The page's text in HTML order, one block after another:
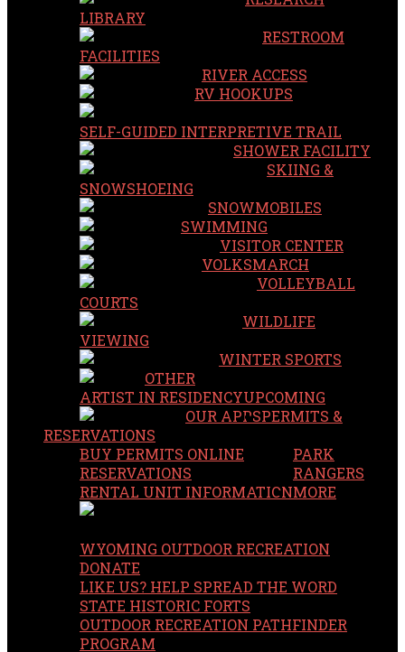
LIBRARY
RESTROOM
FACILITIES
RIVER ACCESS
RV HOOKUPS
SELF-GUIDED INTERPRETIVE TRAIL
SHOWER FACILITY
SKIING &
SNOWSHOEING
SNOWMOBILES
SWIMMING
VISITOR CENTER
VOLKSMARCH
VOLLEYBALL
COURTS
WILDLIFE
VIEWING
WINTER SPORTS
OTHER
UPCOMING
ARTIST IN RESIDENCY
OUR APPSPERMITS &
RESERVATIONS
BUY PERMITS ONLINE
RESERVATIONS
RENTAL UNIT INFORMATION
PARK
RANGERS
MORE
WYOMING OUTDOOR RECREATION
DONATE
LIKE US? HELP SPREAD THE WORD
STATE HISTORIC FORTS
OUTDOOR RECREATION PATHFINDER
PROGRAM